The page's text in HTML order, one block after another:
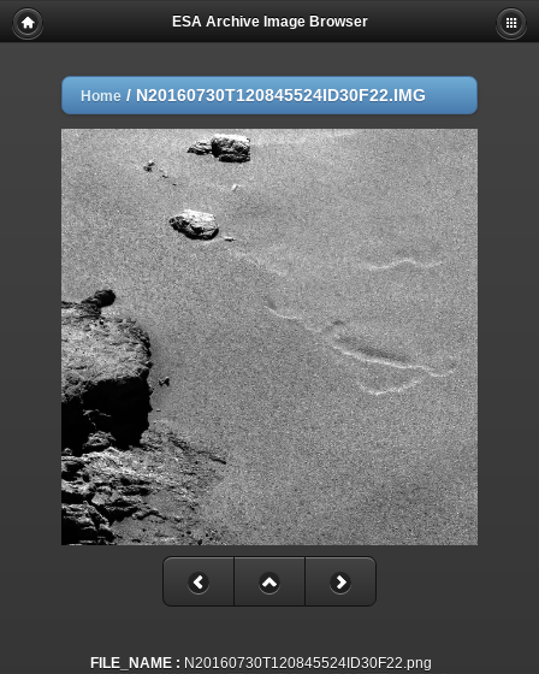
ESA Archive Image Browser
Home / N20160730T120845524ID30F22.IMG
FILE_NAME : N20160730T120845524ID30F22.png